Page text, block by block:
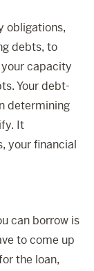
obligations,
debts, to
capacity
Your debt-
determining
It
your financial
can borrow is
to come up
the loan,